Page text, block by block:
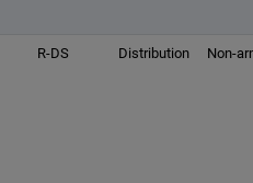
R-DS Distribution Non-